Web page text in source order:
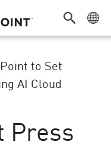
to Set
AI Cloud
Press